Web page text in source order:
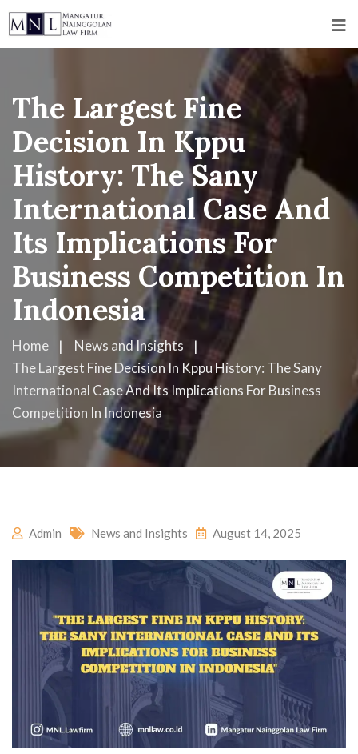
The Largest Fine
Decision In Kppu
History: The Sany
International Case And
Its Implications For
Business Competition In
Indonesia
Home
News and Insights
The Largest Fine Decision In Kppu History: The Sany
International Case And Its Implications For Business
Competition In Indonesia
Admin News and Insights August 14, 2025